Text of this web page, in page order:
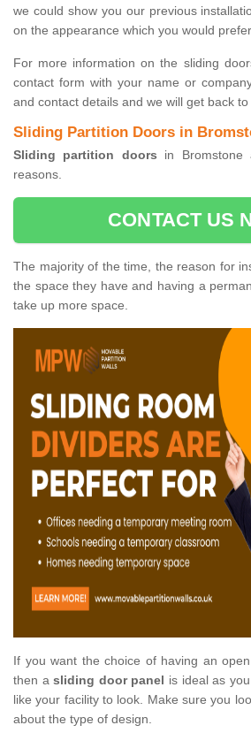
we could show you our previous
on the appearance which you would
For more information on the sliding
contact form with your name or
and contact details and we will get back to
Sliding Partition Doors in
Sliding partition doors in Bromstone
reasons.
CONTACT US
The majority of the time, the reason for
the space they have and having a
take up more space.
If you want the choice of having an
then asliding door panel is ideal as
like your facility to look. Make sure you
about the type of design.